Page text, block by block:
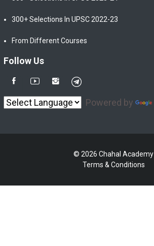
300+ Selections In UPSC 2022-23
From Different Courses
Follow Us
Powered by
© 2026 Chahal Academy
Terms & Conditions